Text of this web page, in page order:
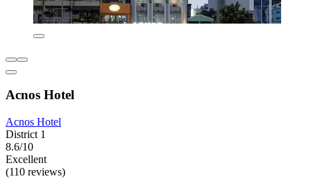
Acnos Hotel
Acnos Hotel
District 1
8.6/10
Excellent
(110 reviews)